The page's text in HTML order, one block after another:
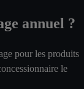
annuel ?
pour les produits
le